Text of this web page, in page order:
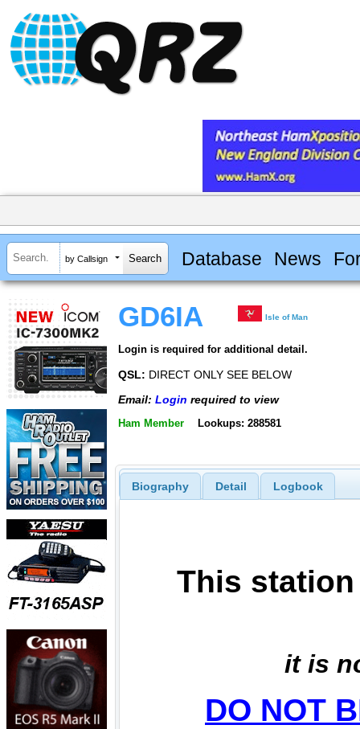
by Callsign Database News
GD6IA Isle of Man
Login is required for additional detail.
QSL: DIRECT ONLY SEE BELOW
Email: Login required to view
Ham Member Lookups: 288581
Biography Detail Logbook